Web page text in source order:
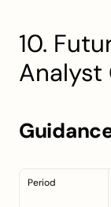
10.
Analyst
Period